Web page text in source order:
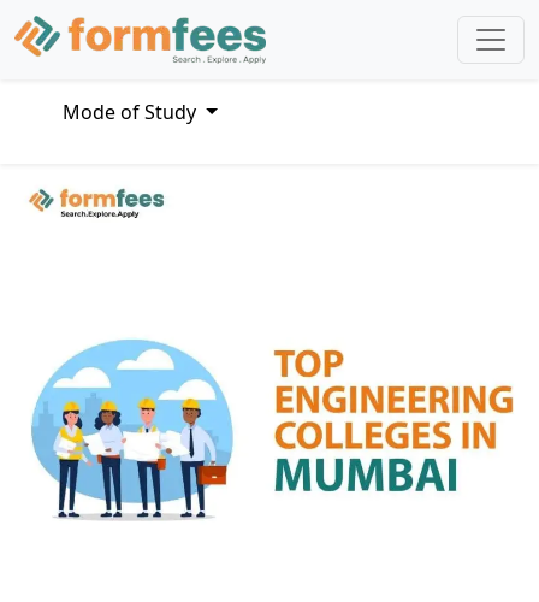
Mode of Study